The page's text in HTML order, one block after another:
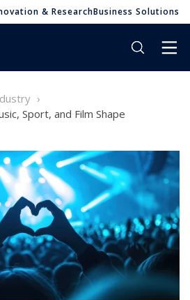
& ResearchBusiness Solutions
Sport, and Film Shape